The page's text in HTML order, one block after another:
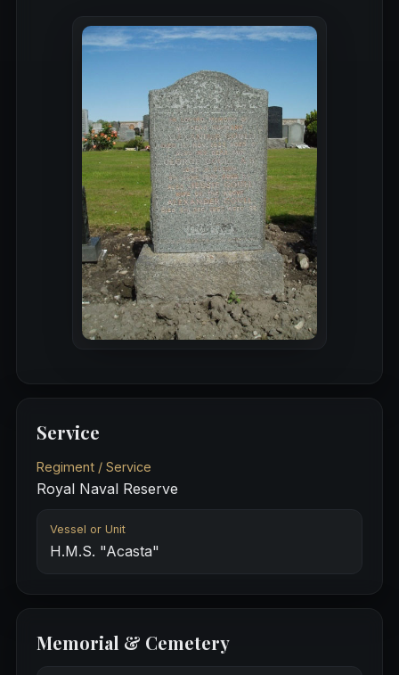
Service
Regiment / Service
Royal Naval Reserve
Vessel or Unit
H.M.S. "Acasta"
Memorial & Cemetery